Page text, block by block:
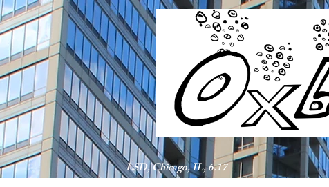
LSD, Chicago, IL, 6.17